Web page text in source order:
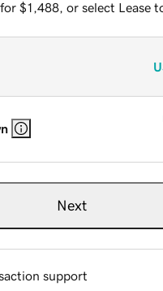
$1,488, or select Lease
Next
support